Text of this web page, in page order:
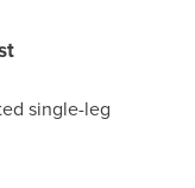
single-leg